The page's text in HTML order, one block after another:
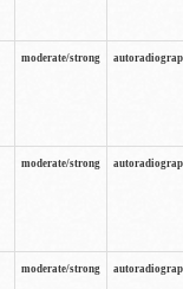
moderate/strong
moderate/strong
moderate/strong